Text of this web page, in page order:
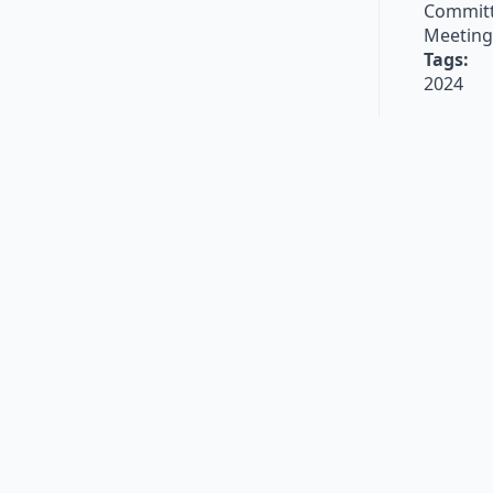
Tags:
2024